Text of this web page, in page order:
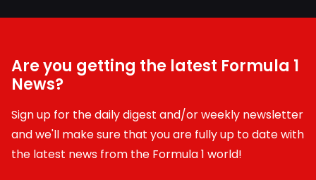
Are you getting the latest Formula 1
News?
Sign up for the daily digest and/or weekly newsletter
and we'll make sure that you are fully up to date with
the latest news from the Formula 1 world!